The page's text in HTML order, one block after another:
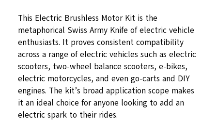
This Electric Brushless Motor Kit is the
metaphorical Swiss Army Knife of electric vehicle
enthusiasts. It proves consistent compatibility
across a range of electric vehicles such as electric
scooters, two-wheel balance scooters, e-bikes,
electric motorcycles, and even go-carts and DIY
engines. The kit’s broad application scope makes
it an ideal choice for anyone looking to add an
electric spark to their rides.